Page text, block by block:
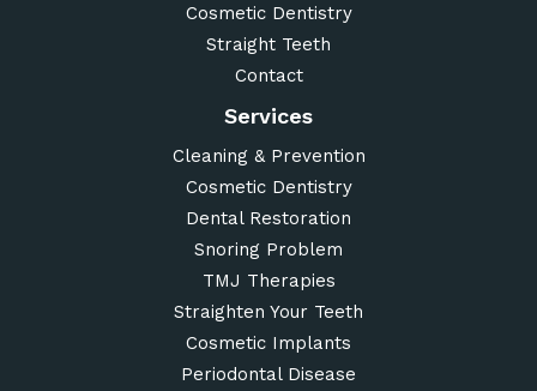
Cosmetic Dentistry
Straight Teeth
Contact
Services
Cleaning & Prevention
Cosmetic Dentistry
Dental Restoration
Snoring Problem
TMJ Therapies
Straighten Your Teeth
Cosmetic Implants
Periodontal Disease